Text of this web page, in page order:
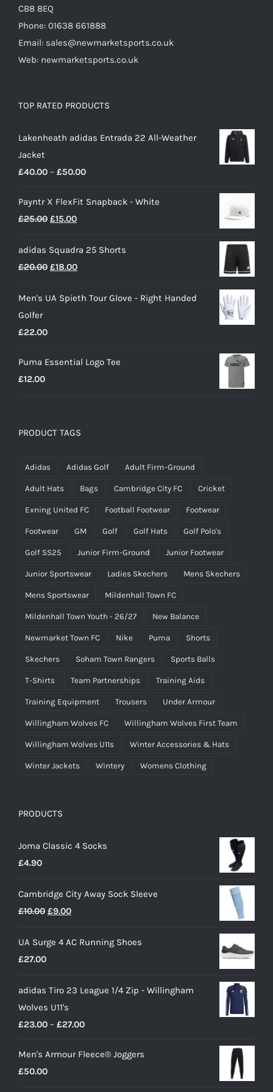
CB8 8EQ
Phone: 01638 661888
Email: sales@newmarketsports.co.uk
Web: newmarketsports.co.uk
TOP RATED PRODUCTS
Lakenheath adidas Entrada 22 All-Weather
Jacket
£40.00 – £50.00Price
£40.00
Payntr X FlexFit Snapback - White
£25.00 Original
was:
£25.00.
£15.00Current
is:
£15.00.
adidas Squadra 25 Shorts
£20.00 Original
was:
£18.00Current
is:
Men's UA Spieth Tour Glove - Right Handed
Golfer
£22.00
Puma Essential Logo Tee
£12.00
PRODUCT TAGS
Adidas Adidas Golf Adult Firm-Ground
Adult Hats Bags Cambridge City FC Cricket
Exning United FC Football Footwear Footwear
Footwear GM Golf Golf Hats Golf Polo's
Golf SS25 Junior Firm-Ground Junior Footwear
Junior Sportswear Ladies Skechers Mens Skechers
Mens Sportswear Mildenhall Town FC
Mildenhall Town Youth - 26/27 New Balance
Newmarket Town FC Nike Puma Shorts
Skechers Soham Town Rangers Sports Balls
T-Shirts Team Partnerships Training Aids
Training Equipment Trousers Under Armour
Willingham Wolves FC Willingham Wolves First Team
Willingham Wolves U11s Winter Accessories & Hats
Winter Jackets Wintery Womens Clothing
PRODUCTS
Joma Classic 4 Socks
£4.90
Cambridge City Away Sock Sleeve
£10.00 Original
was:
£9.00Current
is:
UA Surge 4 AC Running Shoes
£27.00
adidas Tiro 23 League 1/4 Zip - Willingham
Wolves U11's
£23.00 – £27.00Price
£23.00
Men's Armour Fleece® Joggers
£50.00